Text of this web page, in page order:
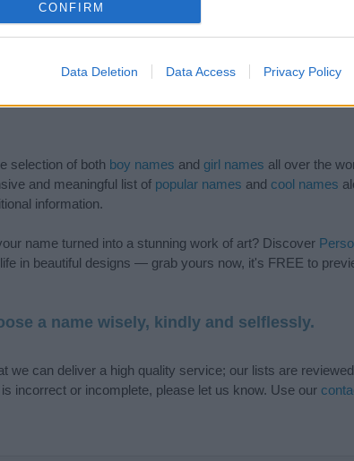
CONFIRM
Data Deletion Data Access Privacy Policy
selection of both boy names and girl names all over the
and meaningful list of popular names and cool names
information.
name turned into a stunning work of art? Discover
in beautiful designs — grab yours now, it's FREE to
a name wisely, kindly and selflessly.
we can deliver a high quality service; our lists are
incorrect or incomplete, please let us know. Use our